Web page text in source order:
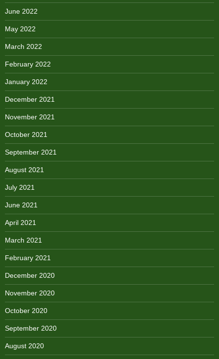
June 2022
May 2022
March 2022
February 2022
January 2022
December 2021
November 2021
October 2021
September 2021
August 2021
July 2021
June 2021
April 2021
March 2021
February 2021
December 2020
November 2020
October 2020
September 2020
August 2020